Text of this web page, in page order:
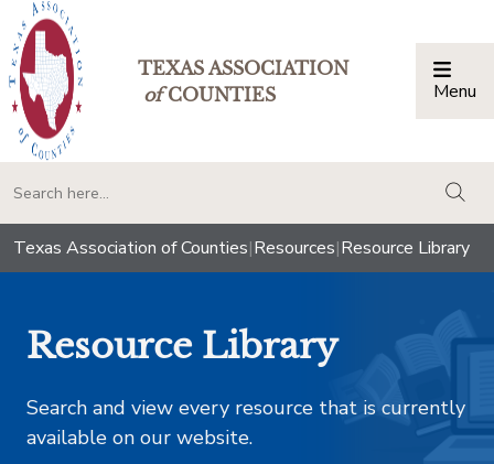
TEXAS ASSOCIATION
ofCOUNTIES Menu
Texas Association of Counties|Resources|Resource Library
Resource Library
Search and view every resource that is currently
available on our website.